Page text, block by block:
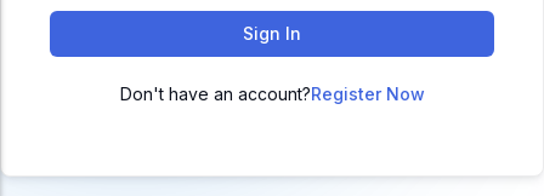
BCA
ACC
Sign In
Don't have an account?Register Now